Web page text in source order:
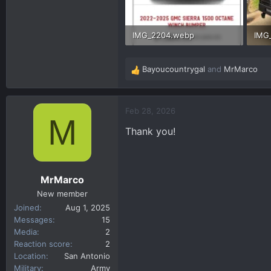
IMG_2204.webp
R
a
c
Bayoucountrygal and MrMarco
M
MrMarco
New member
Joined
Aug 1, 2025
Messages
15
Media
2
Reaction score
2
Location
San Antonio
Military
Army
Feb 28, 2026
Thank you!